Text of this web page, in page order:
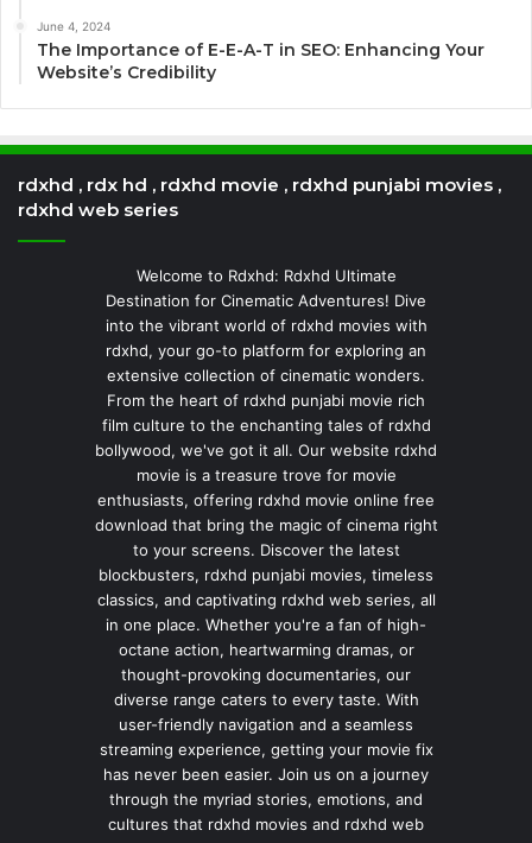
June 4, 2024
The Importance of E-E-A-T in SEO: Enhancing Your
Website’s Credibility
rdxhd , rdx hd , rdxhd movie , rdxhd punjabi movies ,
rdxhd web series
Welcome to Rdxhd: Rdxhd Ultimate
Destination for Cinematic Adventures! Dive
into the vibrant world of rdxhd movies with
rdxhd, your go-to platform for exploring an
extensive collection of cinematic wonders.
From the heart of rdxhd punjabi movie rich
film culture to the enchanting tales of rdxhd
bollywood, we've got it all. Our website rdxhd
movie is a treasure trove for movie
enthusiasts, offering rdxhd movie online free
download that bring the magic of cinema right
to your screens. Discover the latest
blockbusters, rdxhd punjabi movies, timeless
classics, and captivating rdxhd web series, all
in one place. Whether you're a fan of high-
octane action, heartwarming dramas, or
thought-provoking documentaries, our
diverse range caters to every taste. With
user-friendly navigation and a seamless
streaming experience, getting your movie fix
has never been easier. Join us on a journey
through the myriad stories, emotions, and
cultures that rdxhd movies and rdxhd web